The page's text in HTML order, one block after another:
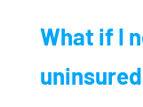
What if I